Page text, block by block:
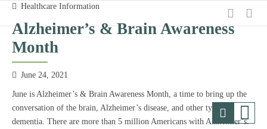
Healthcare Information
Alzheimer’s & Brain Awareness
Month
June 24, 2021
June is Alzheimer’s & Brain Awareness Month, a time to bring up the
conversation of the brain, Alzheimer’s disease, and other types of
dementia. There are more than 5 million Americans with Alzheimer’s.